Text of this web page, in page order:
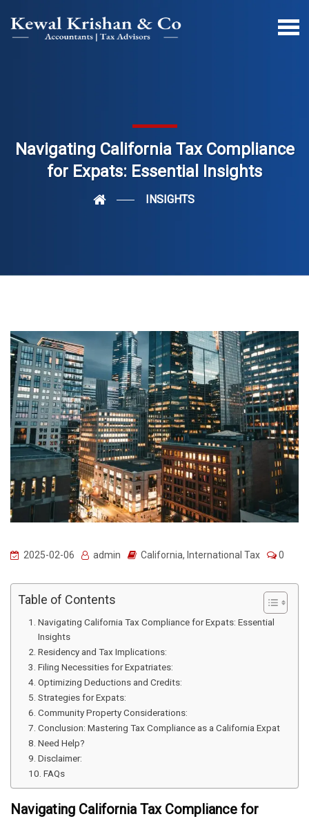
Navigating California Tax Compliance
for Expats: Essential Insights
INSIGHTS
2025-02-06 admin California, International Tax 0
Table of Contents
Navigating California Tax Compliance for Expats: Essential
Insights
Residency and Tax Implications:
Filing Necessities for Expatriates:
Optimizing Deductions and Credits:
Strategies for Expats:
Community Property Considerations:
Conclusion: Mastering Tax Compliance as a California Expat
Need Help?
Disclaimer:
FAQs
Navigating California Tax Compliance for